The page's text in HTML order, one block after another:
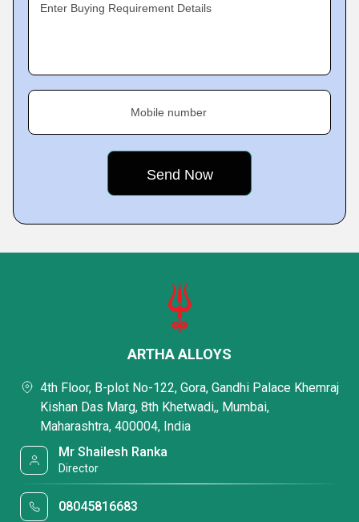
Enter Buying Requirement Details
Mobile number
ARTHA ALLOYS
4th Floor, B-plot No-122, Gora, Gandhi Palace Khemraj
Kishan Das Marg, 8th Khetwadi,, Mumbai,
Maharashtra, 400004, India
Mr Shailesh Ranka
Director
08045816683